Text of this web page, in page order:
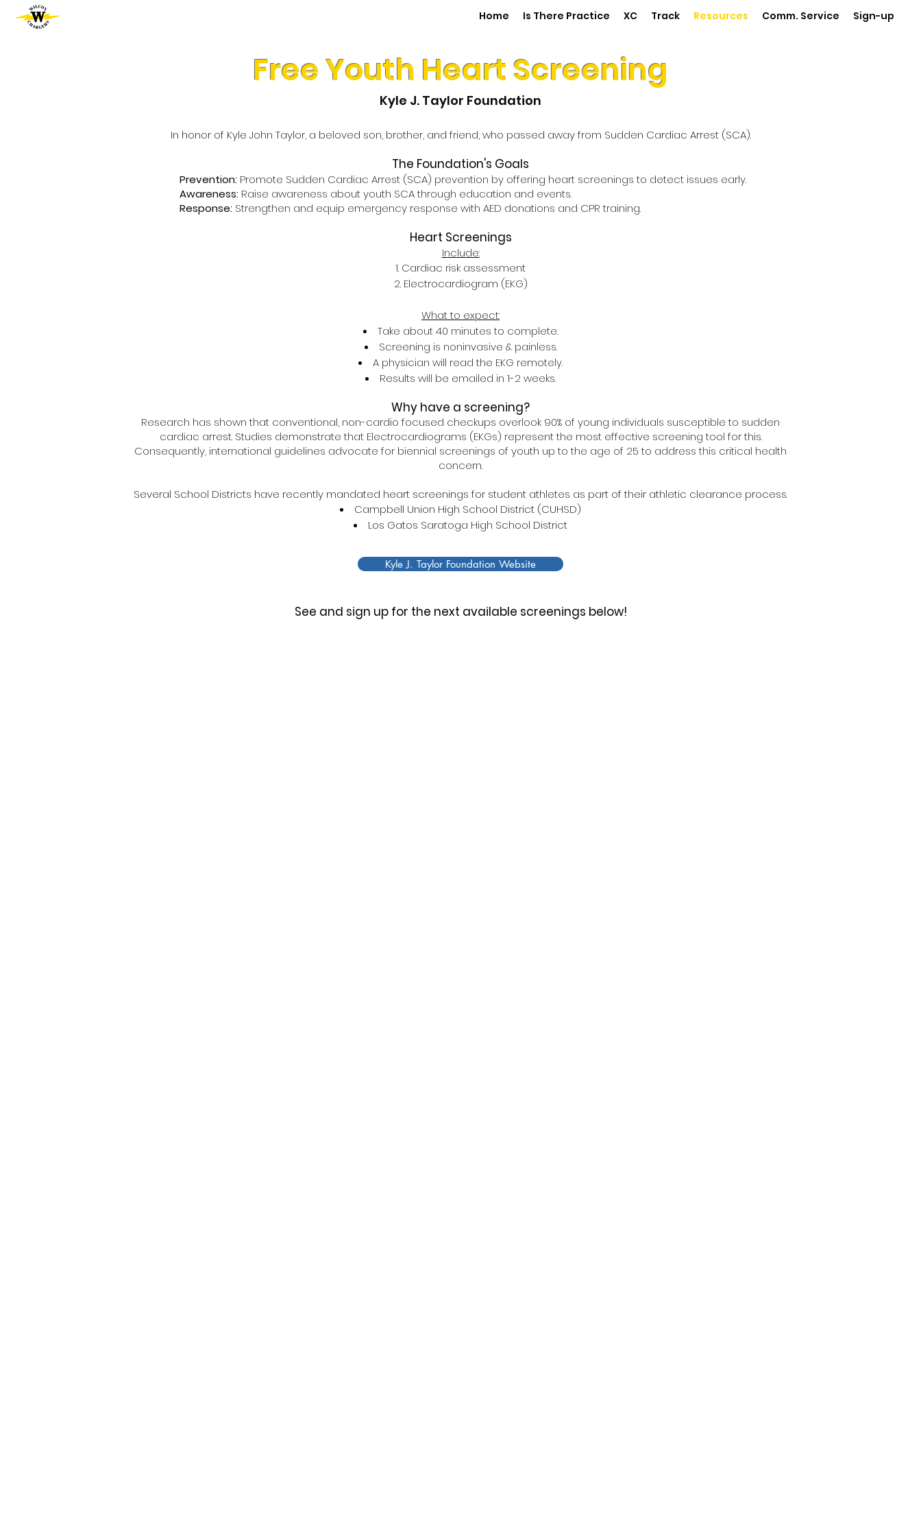
Home Is There Practice XC Track Resources Comm. Service Sign-up
Free Youth Heart Screening
Kyle J. Taylor Foundation
In honor of Kyle John Taylor, a beloved son, brother, and friend, who passed away from Sudden Cardiac Arrest (SCA).
The Foundation's Goals
Prevention: Promote Sudden Cardiac Arrest (SCA) prevention by offering heart screenings to detect issues early.
Awareness: Raise awareness about youth SCA through education and events.
Response: Strengthen and equip emergency response with AED donations and CPR training.
Heart Screenings
Include:
Cardiac risk assessment
Electrocardiogram (EKG)
What to expect:
Take about 40 minutes to complete.
Screening is noninvasive & painless.
A physician will read the EKG remotely.
Results will be emailed in 1-2 weeks.
Why have a screening?
Research has shown that conventional, non-cardio focused checkups overlook 90% of young individuals susceptible to sudden
cardiac arrest. Studies demonstrate that Electrocardiograms (EKGs) represent the most effective screening tool for this.
Consequently, international guidelines advocate for biennial screenings of youth up to the age of 25 to address this critical health
concern.
Several School Districts have recently mandated heart screenings for student athletes as part of their athletic clearance process.
Cam​pbell Union High School District (CUHSD)
Los Gatos Saratoga High School District
See and sign up for the next available screenings below!
Kyle J. Taylor Foundation Website